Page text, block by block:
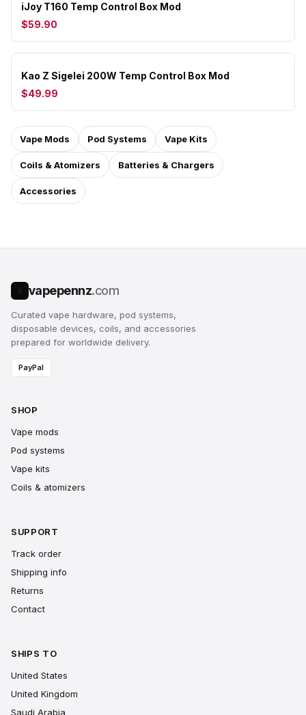
iJoy T160 Temp Control Box Mod
$59.90
Kao Z Sigelei 200W Temp Control Box Mod
$49.99
Vape Mods Pod Systems Vape Kits
Coils & Atomizers Batteries & Chargers
Accessories
vapepennz.com
Curated vape hardware, pod systems,
disposable devices, coils, and accessories
prepared for worldwide delivery.
PayPal
SHOP
Vape mods
Pod systems
Vape kits
Coils & atomizers
SUPPORT
Track order
Shipping info
Returns
Contact
SHIPS TO
United States
United Kingdom
Saudi Arabia